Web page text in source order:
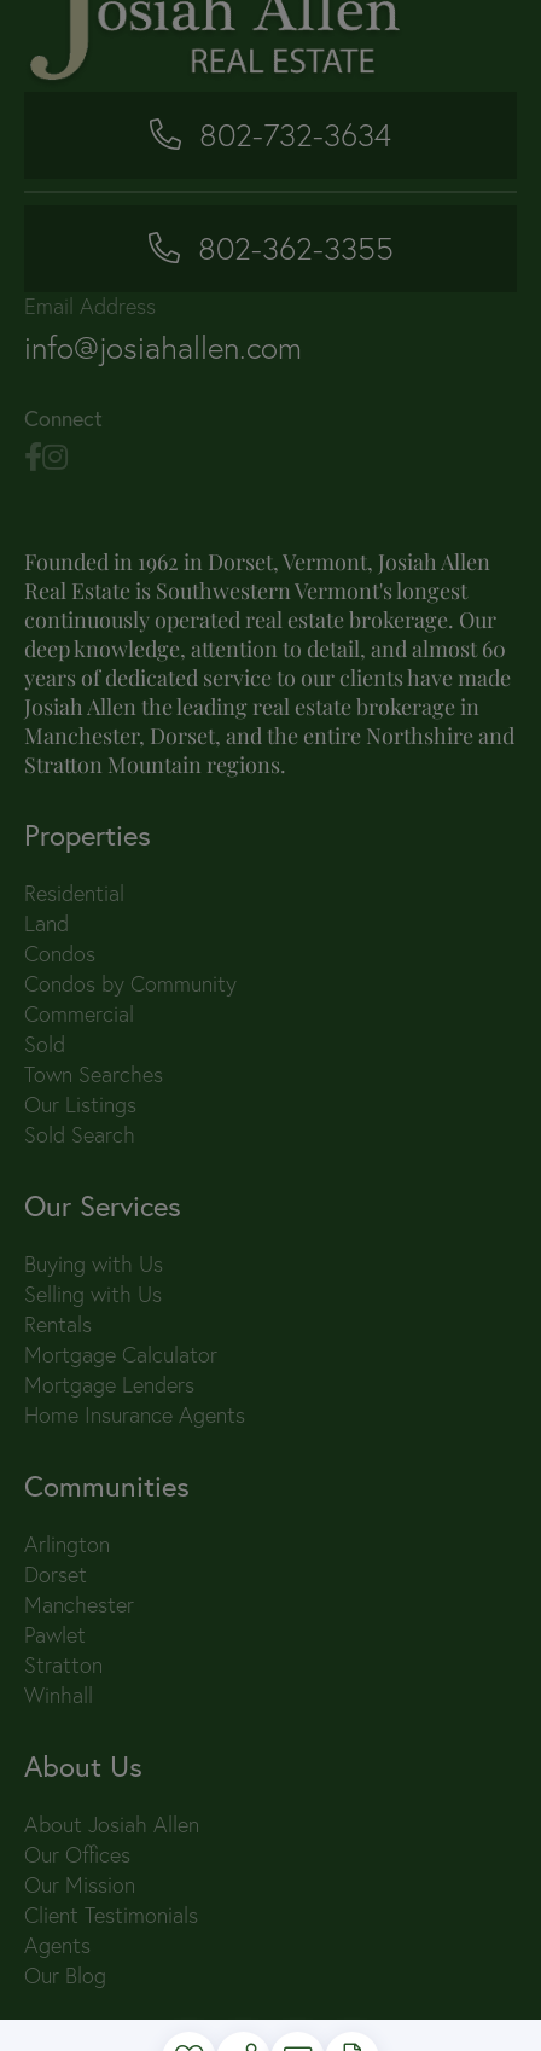
802-732-3634
802-362-3355
Email Address
info@josiahallen.com
Connect
Founded in 1962 in Dorset, Vermont, Josiah Allen
Real Estate is Southwestern Vermont's longest
continuously operated real estate brokerage. Our
deep knowledge, attention to detail, and almost 60
years of dedicated service to our clients have made
Josiah Allen the leading real estate brokerage in
Manchester, Dorset, and the entire Northshire and
Stratton Mountain regions.
Properties
Residential
Land
Condos
Condos by Community
Commercial
Sold
Town Searches
Our Listings
Sold Search
Our Services
Buying with Us
Selling with Us
Rentals
Mortgage Calculator
Mortgage Lenders
Home Insurance Agents
Communities
Arlington
Dorset
Manchester
Pawlet
Stratton
Winhall
About Us
About Josiah Allen
Our Offices
Our Mission
Client Testimonials
Agents
Our Blog